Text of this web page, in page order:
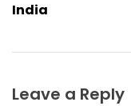
India
Leave a Reply